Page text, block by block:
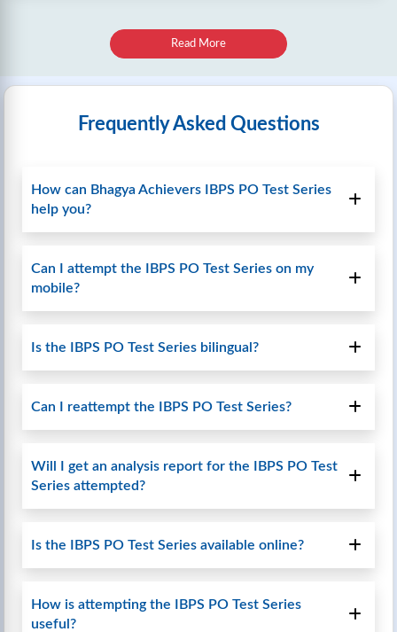
Read More
Frequently Asked Questions
How can Bhagya Achievers IBPS PO Test Series
help you?
Can I attempt the IBPS PO Test Series on my
mobile?
Is the IBPS PO Test Series bilingual?
Can I reattempt the IBPS PO Test Series?
Will I get an analysis report for the IBPS PO Test
Series attempted?
Is the IBPS PO Test Series available online?
How is attempting the IBPS PO Test Series
useful?